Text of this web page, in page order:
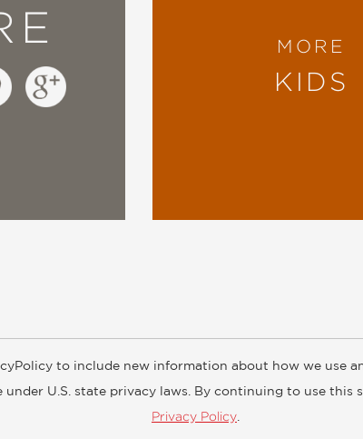
MORE
KIDS
Customer FAQ Subscribe Retailer
to include new information about how we use
U.S. state privacy laws. By continuing to use this
Privacy Policy